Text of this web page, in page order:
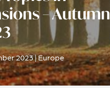
– Autumn
2023 | Europe